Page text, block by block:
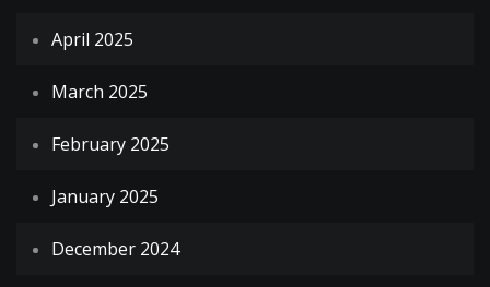
April 2025
March 2025
February 2025
January 2025
December 2024